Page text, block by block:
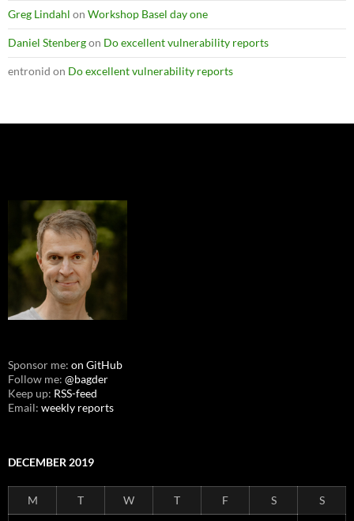
Greg Lindahl on Workshop Basel day one
Daniel Stenbergon Do excellent vulnerability reports
entronid on Do excellent vulnerability reports
Sponsor me: on GitHub
Follow me: @bagder
Keep up: RSS-feed
Email: weekly reports
DECEMBER 2019
M T W T F S S